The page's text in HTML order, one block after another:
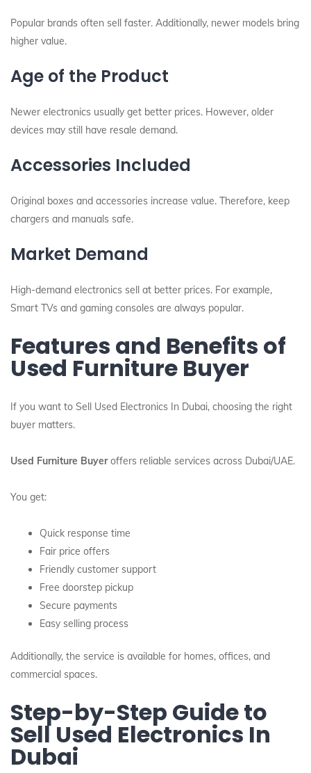
Popular brands often sell faster. Additionally, newer models bring
higher value.
Age of the Product
Newer electronics usually get better prices. However, older
devices may still have resale demand.
Accessories Included
Original boxes and accessories increase value. Therefore, keep
chargers and manuals safe.
Market Demand
High-demand electronics sell at better prices. For example,
Smart TVs and gaming consoles are always popular.
Features and Benefits of
Used Furniture Buyer
If you want to Sell Used Electronics In Dubai, choosing the right
buyer matters.
Used Furniture Buyeroffers reliable services across Dubai/UAE.
You get:
Quick response time
Fair price offers
Friendly customer support
Free doorstep pickup
Secure payments
Easy selling process
Additionally, the service is available for homes, offices, and
commercial spaces.
Step-by-Step Guide to
Sell Used Electronics In
Dubai